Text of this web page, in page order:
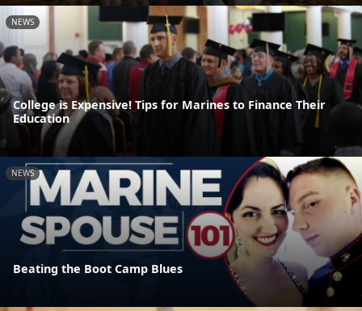
NEWS
College is Expensive! Tips for Marines to Finance Their
Education
NEWS
Beating the Boot Camp Blues